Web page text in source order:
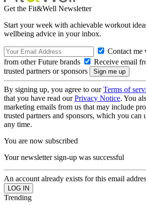
Get the Fit&Well Newsletter
Start your week with achievable workout
wellbeing advice in your inbox.
Contact me
from other Future brands
Receive email
trusted partners or sponsors
By signing up, you agree to ourTerms of
that you have read ourPrivacy Notice. You
marketing emails from us that may include
trusted partners and sponsors, which you can
any time.
You are now subscribed
Your newsletter sign-up was successful
An account already exists for this email
Trending